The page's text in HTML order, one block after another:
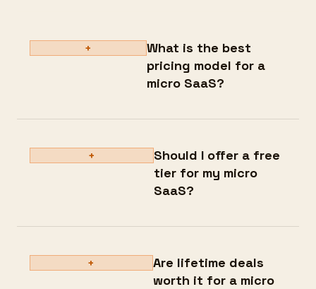
+
What is the best
pricing model for a
micro SaaS?
+
Should I offer a free
tier for my micro
SaaS?
+
Are lifetime deals
worth it for a micro